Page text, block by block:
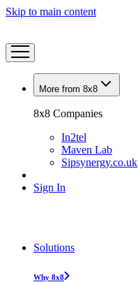
Skip to main content
More from 8x8
8x8 Companies
In2tel
Maven Lab
Sipsynergy.co.uk
Sign In
Solutions
Why 8x8